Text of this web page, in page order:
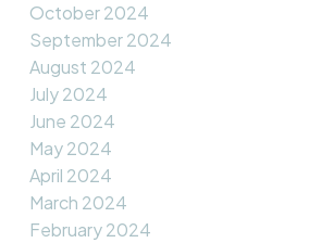
October 2024
September 2024
August 2024
July 2024
June 2024
May 2024
April 2024
March 2024
February 2024